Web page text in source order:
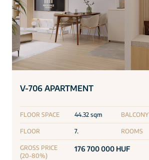
V-706 APARTMENT
FLOOR SPACE 44.32 sqm BALCONY
FLOOR 7. ROOMS
GROSS PRICE
(20-80%)
176 700 000 HUF